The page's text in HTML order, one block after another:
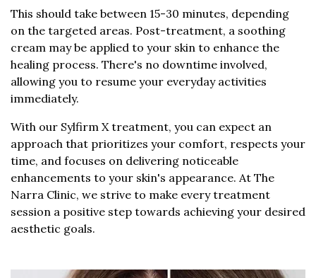
This should take between 15-30 minutes, depending
on the targeted areas. Post-treatment, a soothing
cream may be applied to your skin to enhance the
healing process. There's no downtime involved,
allowing you to resume your everyday activities
immediately.
With our Sylfirm X treatment, you can expect an
approach that prioritizes your comfort, respects your
time, and focuses on delivering noticeable
enhancements to your skin's appearance. At The
Narra Clinic, we strive to make every treatment
session a positive step towards achieving your desired
aesthetic goals.